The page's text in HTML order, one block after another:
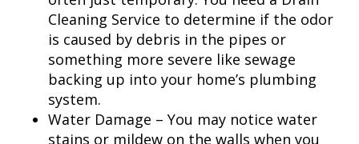
Cleaning Service to determine if the odor
is caused by debris in the pipes or
something more severe like sewage
backing up into your home’s plumbing
system.
Water Damage – You may notice water
stains or mildew on the walls when you